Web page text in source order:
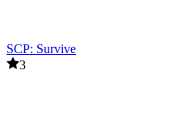
SCP: Survive
3